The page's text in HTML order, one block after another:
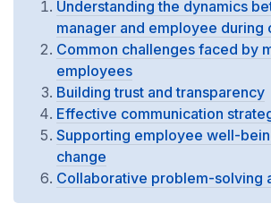
Understanding the dynamics
manager and employee during
Common challenges faced by
employees
Building trust and transparency
Effective communication
Supporting employee well-
change
Collaborative problem-solving